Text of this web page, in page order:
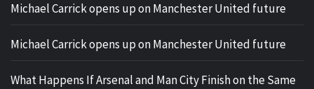
Michael Carrick opens up on Manchester United future
Michael Carrick opens up on Manchester United future
What Happens If Arsenal and Man City Finish on the Same